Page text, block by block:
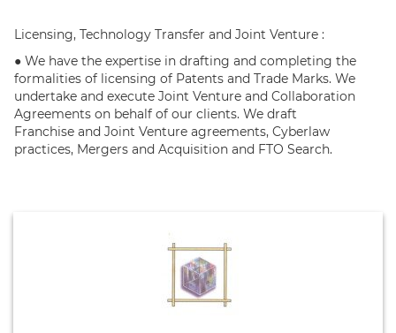
Licensing, Technology Transfer and Joint Venture :
● We have the expertise in drafting and completing the
formalities of licensing of Patents and Trade Marks. We
undertake and execute Joint Venture and Collaboration
Agreements on behalf of our clients. We draft
Franchise and Joint Venture agreements, Cyberlaw
practices, Mergers and Acquisition and FTO Search.